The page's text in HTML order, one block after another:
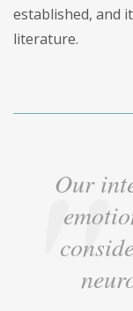
established, and
literature.
Our